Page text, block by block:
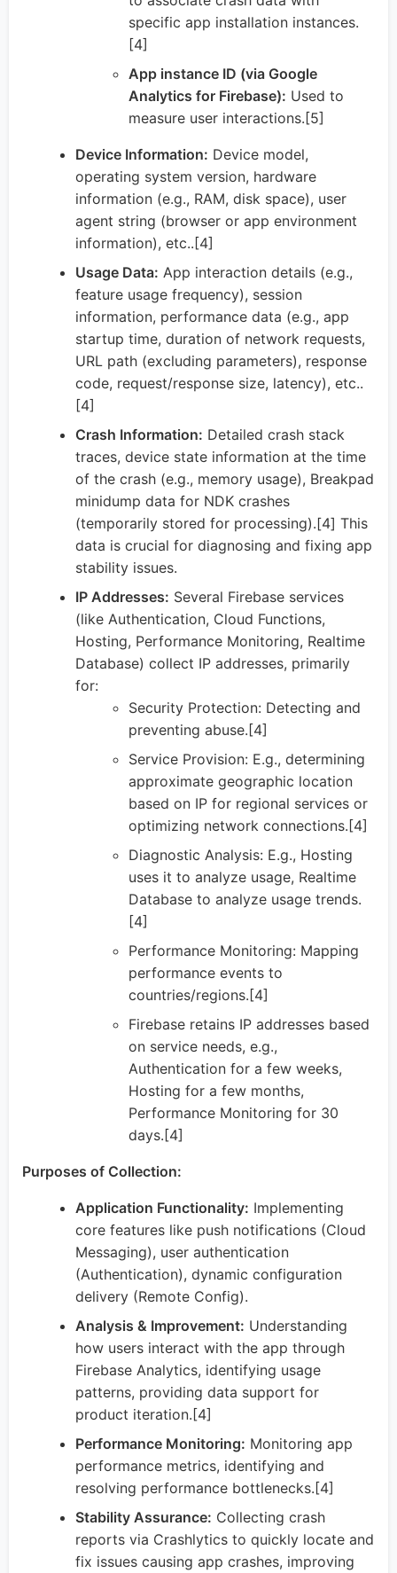
specific app installation instances.
[4]
App instance ID (via Google
Analytics for Firebase): Used to
measure user interactions.[5]
Device Information: Device model,
operating system version, hardware
information (e.g., RAM, disk space), user
agent string (browser or app environment
information), etc..[4]
Usage Data: App interaction details (e.g.,
feature usage frequency), session
information, performance data (e.g., app
startup time, duration of network requests,
URL path (excluding parameters), response
code, request/response size, latency), etc..
[4]
Crash Information: Detailed crash stack
traces, device state information at the time
of the crash (e.g., memory usage), Breakpad
minidump data for NDK crashes
(temporarily stored for processing).[4] This
data is crucial for diagnosing and fixing app
stability issues.
IP Addresses: Several Firebase services
(like Authentication, Cloud Functions,
Hosting, Performance Monitoring, Realtime
Database) collect IP addresses, primarily
for:
Security Protection: Detecting and
preventing abuse.[4]
Service Provision: E.g., determining
approximate geographic location
based on IP for regional services or
optimizing network connections.[4]
Diagnostic Analysis: E.g., Hosting
uses it to analyze usage, Realtime
Database to analyze usage trends.
[4]
Performance Monitoring: Mapping
performance events to
countries/regions.[4]
Firebase retains IP addresses based
on service needs, e.g.,
Authentication for a few weeks,
Hosting for a few months,
Performance Monitoring for 30
days.[4]
Purposes of Collection:
Application Functionality: Implementing
core features like push notifications (Cloud
Messaging), user authentication
(Authentication), dynamic configuration
delivery (Remote Config).
Analysis & Improvement: Understanding
how users interact with the app through
Firebase Analytics, identifying usage
patterns, providing data support for
product iteration.[4]
Performance Monitoring: Monitoring app
performance metrics, identifying and
resolving performance bottlenecks.[4]
Stability Assurance: Collecting crash
reports via Crashlytics to quickly locate and
fix issues causing app crashes, improving